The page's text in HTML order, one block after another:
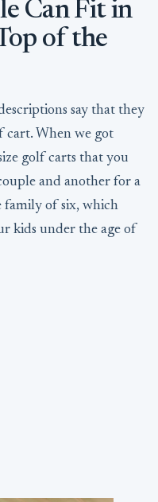
Can Fit in
of the
say that they
cart. When we got
golf carts that you
and another for a
of six, which
kids under the age of